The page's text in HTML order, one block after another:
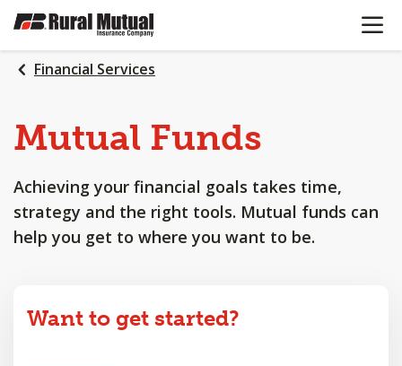
SKIP
MAIN
CONTENT
OPEN
Financial Services
Mutual Funds
Achieving your financial goals takes time,
strategy and the right tools. Mutual funds can
help you get to where you want to be.
Want to get started?